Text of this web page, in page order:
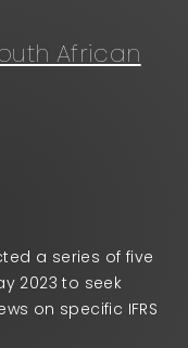
African
a series of five
2023 to seek
on specific IFRS